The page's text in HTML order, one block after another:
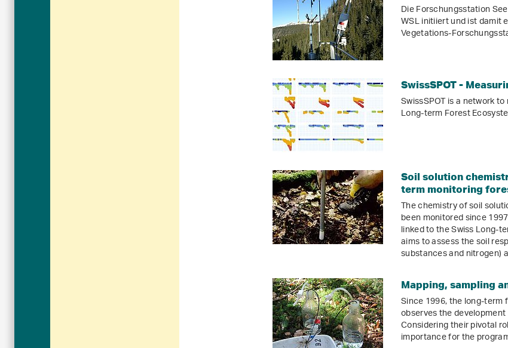
Die Forschungsstation
WSL initiiert und ist damit
Vegetations-
SwissSPOT -
SwissSPOT is a network
Long-term Forest
Soil solution
term monitoring
The chemistry of soil
been monitored since
linked to the Swiss Long-
aims to assess the soil
substances and nitrogen)
Mapping, sampling
Since 1996, the long-term
observes the
Considering their pivotal
importance for the